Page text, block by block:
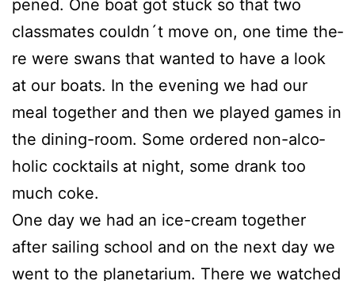
pen­ed. One boat got stuck so that two
class­ma­tes couldn´t move on, one time the­
re were swans that wan­ted to have a look
at our boats. In the evening we had our
meal tog­e­ther and then we play­ed games in
the dining-room. Some orde­red non-alco­
ho­lic cock­tails at night, some drank too
much coke.
One day we had an ice-cream tog­e­ther
after sai­ling school and on the next day we
went to the pla­ne­ta­ri­um. The­re we wat­ched